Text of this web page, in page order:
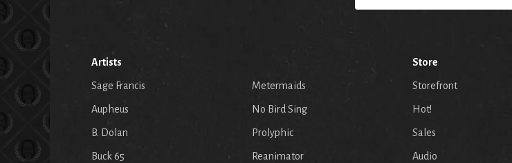
Artists
Sage Francis
Aupheus
B. Dolan
Buck 65
Metermaids
No Bird Sing
Prolyphic
Reanimator
Store
Storefront
Hot!
Sales
Audio